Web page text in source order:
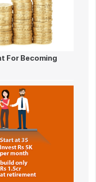
For Becoming